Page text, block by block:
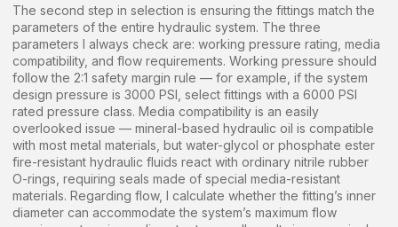
The second step in selection is ensuring the fittings match the
parameters of the entire hydraulic system. The three
parameters I always check are: working pressure rating, media
compatibility, and flow requirements. Working pressure should
follow the 2:1 safety margin rule — for example, if the system
design pressure is 3000 PSI, select fittings with a 6000 PSI
rated pressure class. Media compatibility is an easily
overlooked issue — mineral-based hydraulic oil is compatible
with most metal materials, but water-glycol or phosphate ester
fire-resistant hydraulic fluids react with ordinary nitrile rubber
O-rings, requiring seals made of special media-resistant
materials. Regarding flow, I calculate whether the fitting’s inner
diameter can accommodate the system’s maximum flow